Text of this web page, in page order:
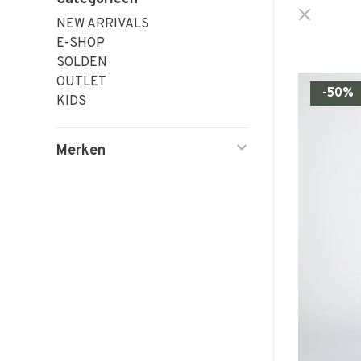
NEW ARRIVALS
E-SHOP
SOLDEN
OUTLET
KIDS
Merken
-50%